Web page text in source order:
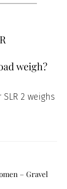
weigh?
2 weighs
– Gravel